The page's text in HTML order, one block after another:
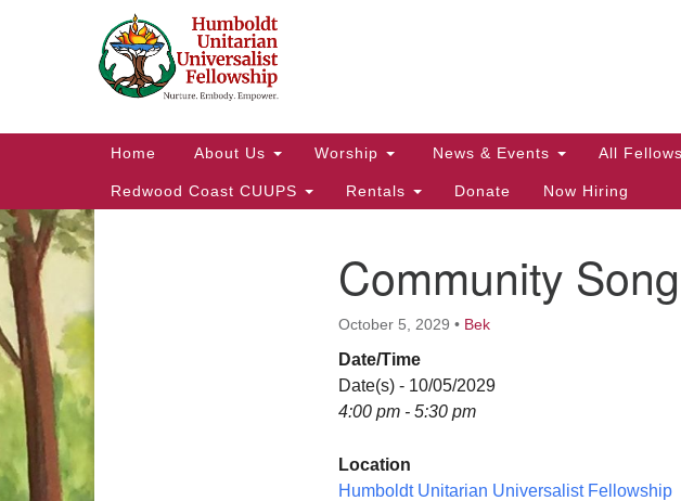
Google
Map
Main
Home About Us Worship News & Events All
Redwood Coast CUUPS Rentals Donate Now Hiring
Community
October 5, 2029 • Bek
Date/Time
Date(s) - 10/05/2029
4:00 pm - 5:30 pm
Location
Humboldt Unitarian Universalist Fellowship